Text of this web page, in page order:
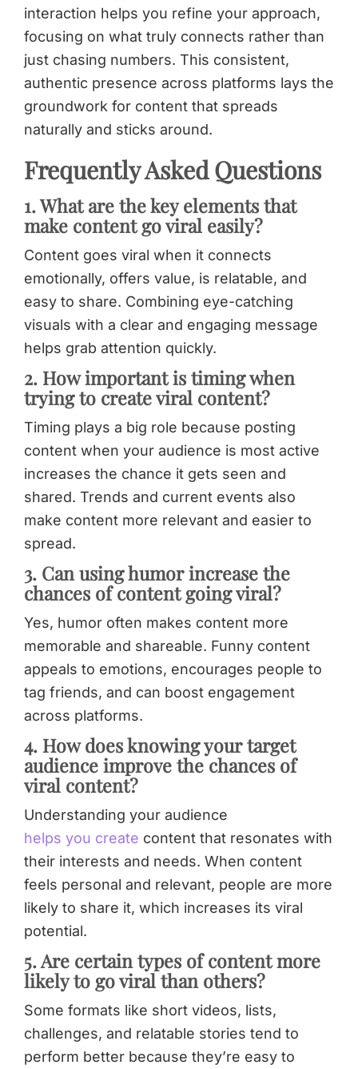
interaction helps you refine your approach,
focusing on what truly connects rather than
just chasing numbers. This consistent,
authentic presence across platforms lays the
groundwork for content that spreads
naturally and sticks around.
Frequently Asked Questions
1. What are the key elements that
make content go viral easily?
Content goes viral when it connects
emotionally, offers value, is relatable, and
easy to share. Combining eye-catching
visuals with a clear and engaging message
helps grab attention quickly.
2. How important is timing when
trying to create viral content?
Timing plays a big role because posting
content when your audience is most active
increases the chance it gets seen and
shared. Trends and current events also
make content more relevant and easier to
spread.
3. Can using humor increase the
chances of content going viral?
Yes, humor often makes content more
memorable and shareable. Funny content
appeals to emotions, encourages people to
tag friends, and can boost engagement
across platforms.
4. How does knowing your target
audience improve the chances of
viral content?
Understanding your audience
helps you create content that resonates with
their interests and needs. When content
feels personal and relevant, people are more
likely to share it, which increases its viral
potential.
5. Are certain types of content more
likely to go viral than others?
Some formats like short videos, lists,
challenges, and relatable stories tend to
perform better because they’re easy to